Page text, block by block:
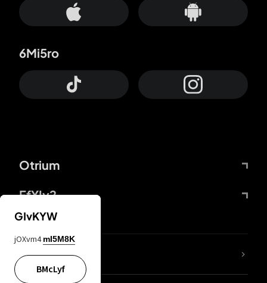
Otrium
FfYIy2
6Mi5ro
lYGfRP
GIvKYW
jOXvm4 mI5M8K
BMcLyf